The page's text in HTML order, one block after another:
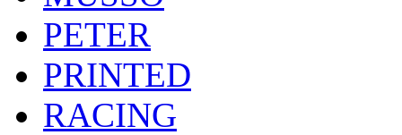
PETER
PRINTED
RACING